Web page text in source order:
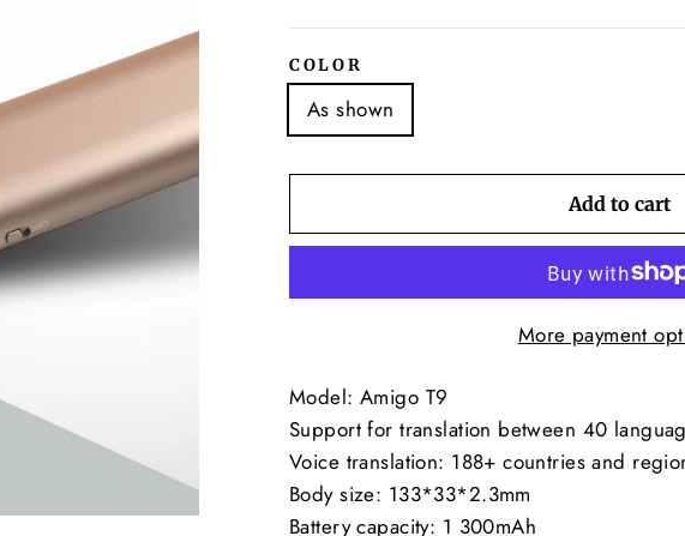
COLOR
As shown
Add to cart
More payment
Model: Amigo T9
Support for translation between 40
Voice translation: 188+ countries and
Body size: 133*33*2.3mm
Battery capacity: 1 300mAh